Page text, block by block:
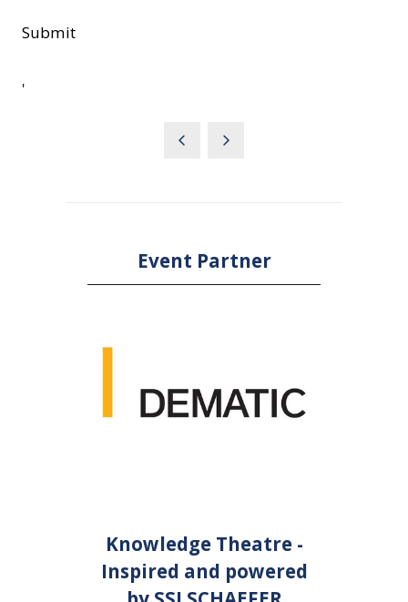
Submit
'
Event Partner
Knowledge Theatre -
Inspired and powered